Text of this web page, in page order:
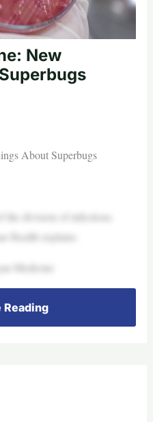
New
About Superbugs
the division of infectious
Health explains
Medicine
Reading